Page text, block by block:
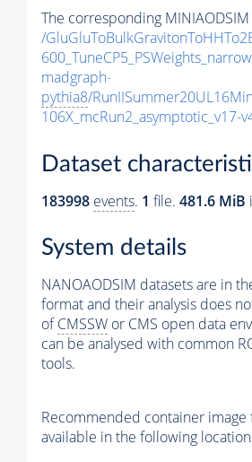
The corresponding
/
madgraph-
pythia8/
106X_mcRun2_asymptotic_v17-
Dataset
183998 events. 1 file. 481.6 MiB
System details
NANOAODSIM datasets are in
format and their analysis does
ofCMSSW or CMS open data
can be analysed with common
tools.
Recommended container image
available in the following